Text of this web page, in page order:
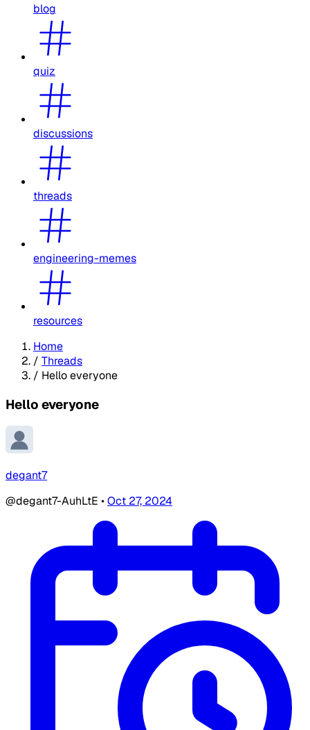
blog
quiz
discussions
threads
engineering-memes
resources
Home
/ Threads
/ Hello everyone
Hello everyone
degant7
@degant7-AuhLtE •Oct 27, 2024